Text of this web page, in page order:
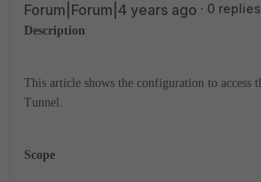
Forum|Forum|4 years ago 0 replies
Description
This article shows the configuration to access
Tunnel.
Scope